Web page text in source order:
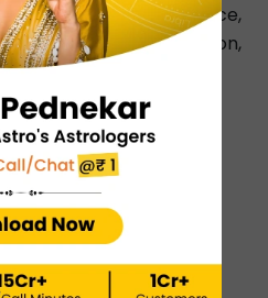
pertaining to love, finance,
family, health, education,
OF
CAN ASK A
INSTAASTRO
GUWAHATI?
ex?